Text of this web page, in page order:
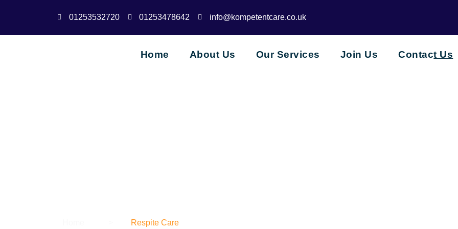
01253532720 01253478642 info@kompetentcare.co.uk
Home About Us Our Services Join Us Contact Us
Respite Care